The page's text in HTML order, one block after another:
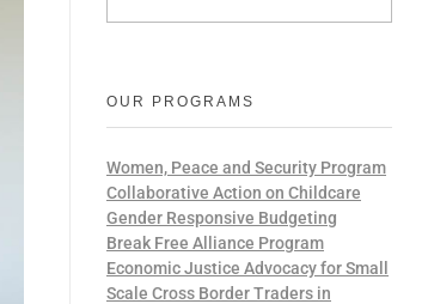
OUR PROGRAMS
Women, Peace and Security Program
Collaborative Action on Childcare
Gender Responsive Budgeting
Break Free Alliance Program
Economic Justice Advocacy for Small
Scale Cross Border Traders in